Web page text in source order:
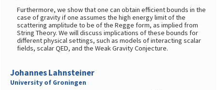
Furthermore, we show that one can obtain efficient bounds in the
case of gravity if one assumes the high energy limit of the
scattering amplitude to be of the Regge form, as implied from
String Theory. We will discuss implications of these bounds for
different physical settings, such as models of interacting scalar
fields, scalar QED, and the Weak Gravity Conjecture.
Johannes Lahnsteiner
University of Groningen